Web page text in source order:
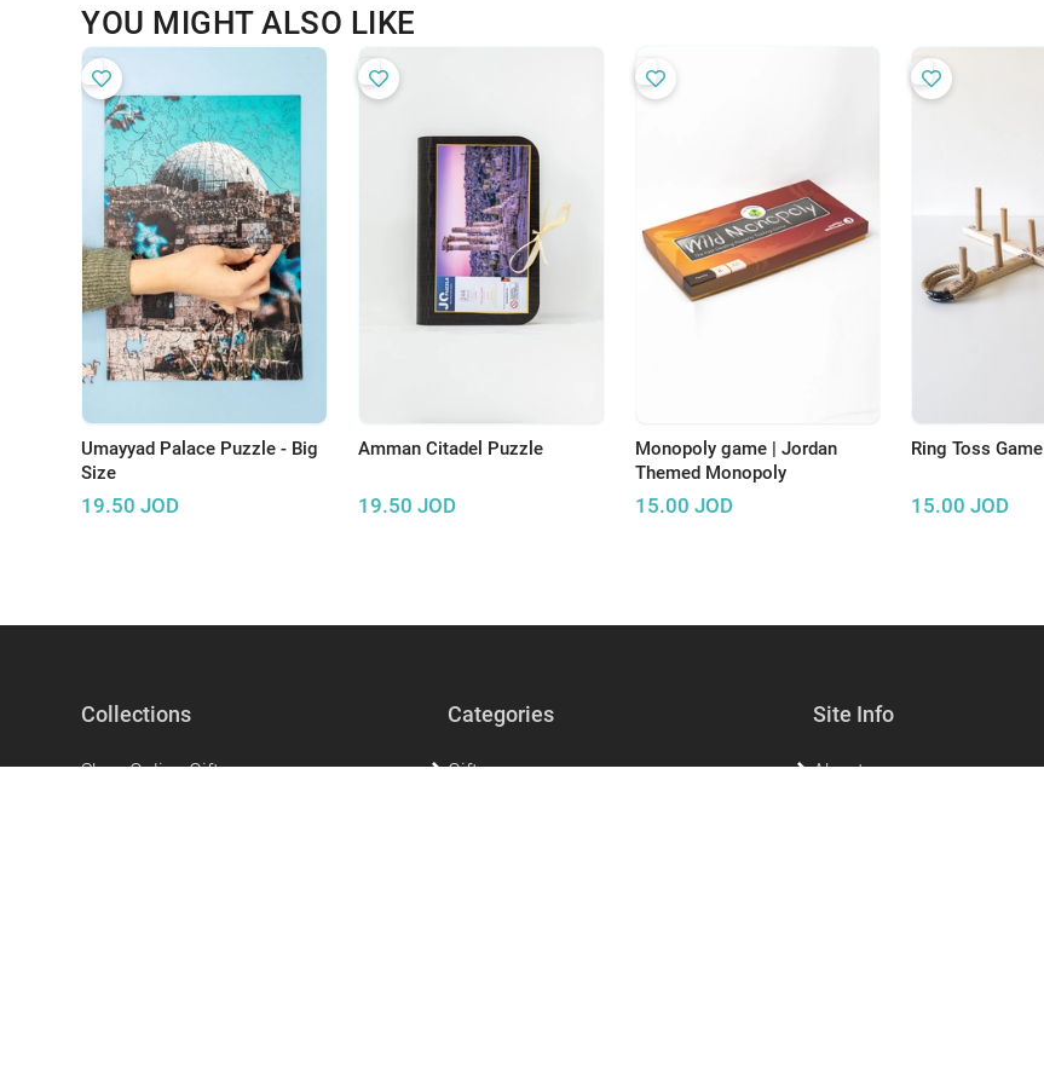
YOU MIGHT ALSO LIKE
Umayyad Palace Puzzle - Big
Size
19.50 JOD
Amman Citadel Puzzle
19.50 JOD
Monopoly game | Jordan
Themed Monopoly
15.00 JOD
Ring Toss Game
15.00 JOD
Collections
Shop Online Gifts
Categories
Gifts
Site Info
About